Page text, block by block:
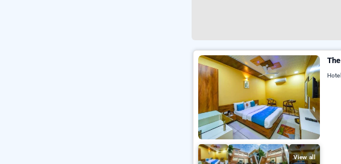
View all